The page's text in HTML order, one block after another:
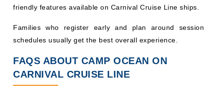
Families who register early and plan around session
schedules usually get the best overall experience.
FAQS ABOUT CAMP OCEAN ON
CARNIVAL CRUISE LINE
Is Camp Ocean free?